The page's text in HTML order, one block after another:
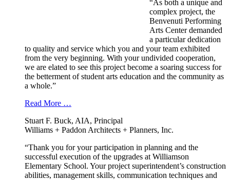
“As both a unique and
complex project, the
Benvenuti Performing
Arts Center demanded
a particular dedication
to quality and service which you and your team exhibited
from the very beginning. With your undivided cooperation,
we are elated to see this project become a soaring success for
the betterment of student arts education and the community as
a whole.”
Read More …
Stuart F. Buck, AIA, Principal
Williams + Paddon Architects + Planners, Inc.
“Thank you for your participation in planning and the
successful execution of the upgrades at Williamson
Elementary School. Your project superintendent’s construction
abilities, management skills, communication techniques and